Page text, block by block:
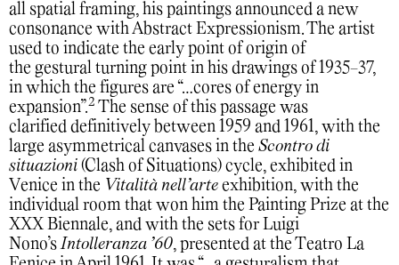
all spatial framing, his paintings announced a new
consonance with Abstract Expressionism. The artist
used to indicate the early point of origin of
the gestural turning point in his drawings of 1935-37,
in which the figures are “…cores of energy in
expansion”.2 The sense of this passage was
clarified definitively between 1959 and 1961, with the
large asymmetrical canvases in the Scontro di
situazioni (Clash of Situations) cycle, exhibited in
Venice in the Vitalità nell’arte exhibition, with the
individual room that won him the Painting Prize at the
XXX Biennale, and with the sets for Luigi
Nono’sIntolleranza ’60, presented at the Teatro La